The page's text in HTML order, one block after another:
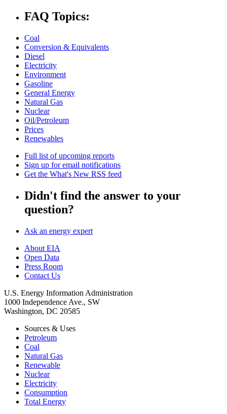
FAQ Topics:
Coal
Conversion & Equivalents
Diesel
Electricity
Environment
Gasoline
General Energy
Natural Gas
Nuclear
Oil/Petroleum
Prices
Renewables
Full list of upcoming reports
Sign up for email notifications
Get the What's New RSS feed
Didn't find the answer to your
question?
Ask an energy expert
About EIA
Open Data
Press Room
Contact Us
U.S. Energy Information Administration
1000 Independence Ave., SW
Washington, DC 20585
Sources & Uses
Petroleum
Coal
Natural Gas
Renewable
Nuclear
Electricity
Consumption
Total Energy